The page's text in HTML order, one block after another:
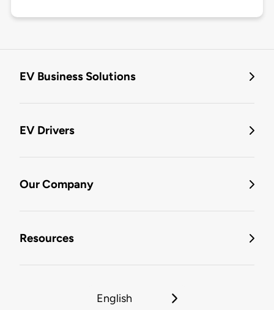
EV Business Solutions
EV Drivers
Our Company
Resources
English